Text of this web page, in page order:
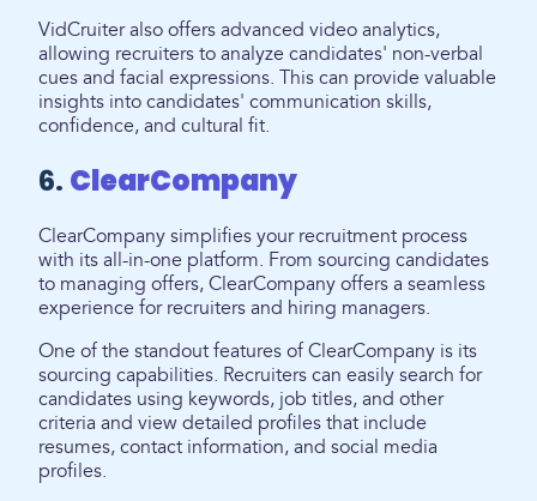
VidCruiter also offers advanced video analytics,
allowing recruiters to analyze candidates' non-verbal
cues and facial expressions. This can provide valuable
insights into candidates' communication skills,
confidence, and cultural fit.
6. ClearCompany
ClearCompany simplifies your recruitment process
with its all-in-one platform. From sourcing candidates
to managing offers, ClearCompany offers a seamless
experience for recruiters and hiring managers.
One of the standout features of ClearCompany is its
sourcing capabilities. Recruiters can easily search for
candidates using keywords, job titles, and other
criteria and view detailed profiles that include
resumes, contact information, and social media
profiles.